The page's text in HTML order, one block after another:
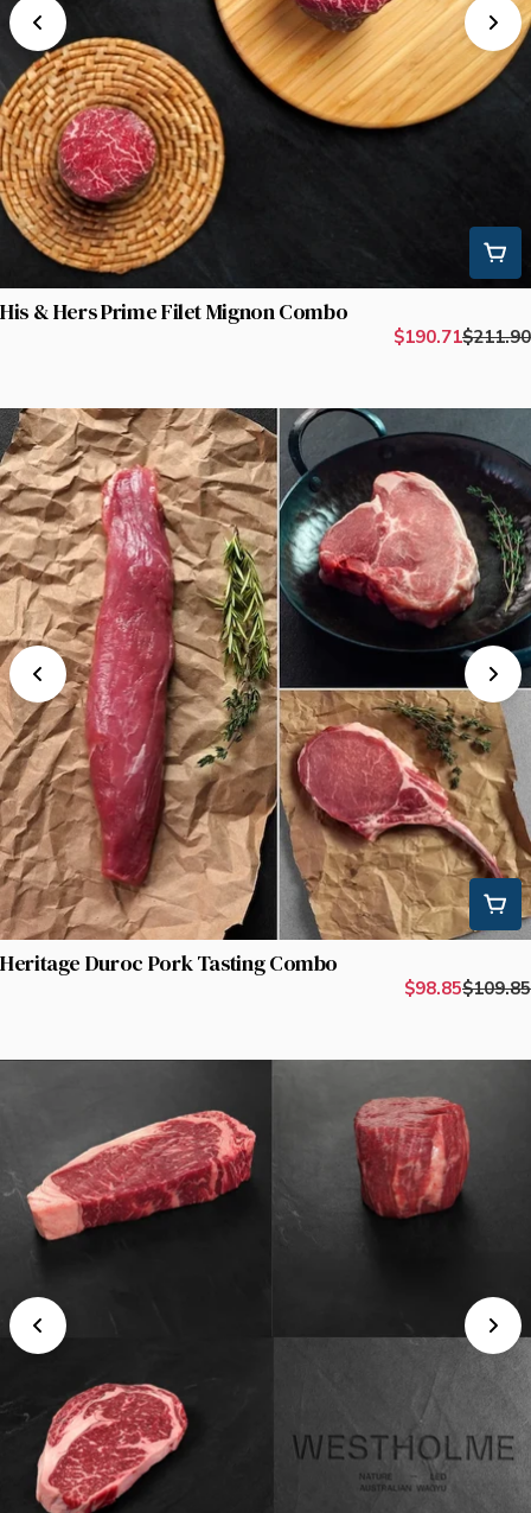
His & Hers Prime Filet Mignon Combo
$190.71$211.90
Heritage Duroc Pork Tasting Combo
$98.85$109.85